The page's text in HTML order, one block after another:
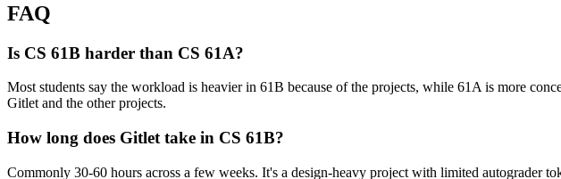
FAQ
Is CS 61B harder than CS 61A?
Most students say the workload is heavier in 61B because of the projects, while 61A is more
Gitlet and the other projects.
How long does Gitlet take in CS 61B?
Commonly 30-60 hours across a few weeks. It's a design-heavy project with limited autograder